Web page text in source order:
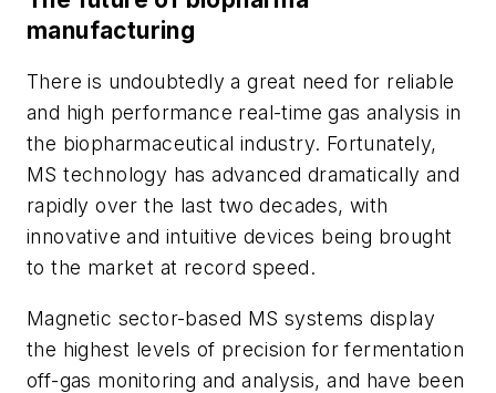
manufacturing
There is undoubtedly a great need for reliable
and high performance real-time gas analysis in
the biopharmaceutical industry. Fortunately,
MS technology has advanced dramatically and
rapidly over the last two decades, with
innovative and intuitive devices being brought
to the market at record speed.
Magnetic sector-based MS systems display
the highest levels of precision for fermentation
off-gas monitoring and analysis, and have been